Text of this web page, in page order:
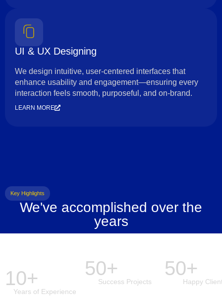
UI & UX Designing
We design intuitive, user-centered interfaces that
enhance usability and engagement—ensuring every
interaction feels smooth, purposeful, and on-brand.
LEARN MORE
Key Highlights
We've accomplished over the
years
10+
Years of Experience
50+
Success Projects
50+
Happy